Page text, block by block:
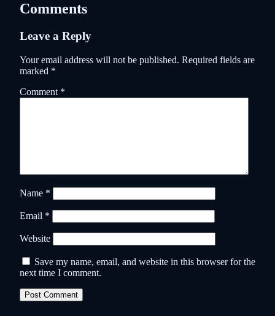
Comments
Leave a Reply
Your email address will not be published. Required fields are
marked *
Comment *
Name *
Email *
Website
Save my name, email, and website in this browser for the
next time I comment.